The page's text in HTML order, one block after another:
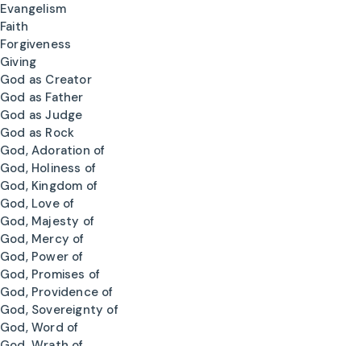
Evangelism
Faith
Forgiveness
Giving
God as Creator
God as Father
God as Judge
God as Rock
God, Adoration of
God, Holiness of
God, Kingdom of
God, Love of
God, Majesty of
God, Mercy of
God, Power of
God, Promises of
God, Providence of
God, Sovereignty of
God, Word of